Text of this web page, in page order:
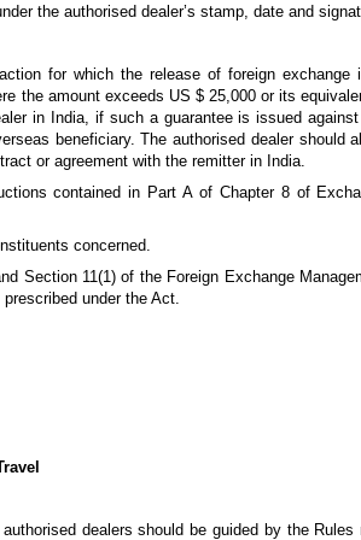
the authorised dealer’s stamp, date and
for which the release of foreign exchange
the amount exceeds US $ 25,000 or its
in India, if such a guarantee is issued
beneficiary. The authorised dealer should
or agreement with the remitter in India.
contained in Part A of Chapter 8 of
concerned.
Section 11(1) of the Foreign Exchange
under the Act.
dealers should be guided by the